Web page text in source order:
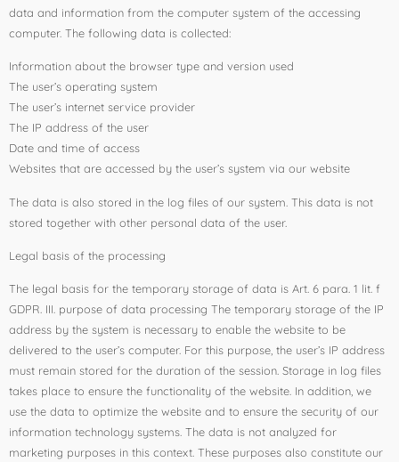
data and information from the computer system of the accessing
computer. The following data is collected:
Information about the browser type and version used
The user’s operating system
The user’s internet service provider
The IP address of the user
Date and time of access
Websites that are accessed by the user’s system via our website
The data is also stored in the log files of our system. This data is not
stored together with other personal data of the user.
Legal basis of the processing
The legal basis for the temporary storage of data is Art. 6 para. 1 lit. f
GDPR. III. purpose of data processing The temporary storage of the IP
address by the system is necessary to enable the website to be
delivered to the user’s computer. For this purpose, the user’s IP address
must remain stored for the duration of the session. Storage in log files
takes place to ensure the functionality of the website. In addition, we
use the data to optimize the website and to ensure the security of our
information technology systems. The data is not analyzed for
marketing purposes in this context. These purposes also constitute our